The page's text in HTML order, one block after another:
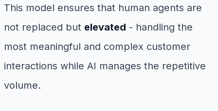
This model ensures that human agents are
not replaced but elevated - handling the
most meaningful and complex customer
interactions while AI manages the repetitive
volume.